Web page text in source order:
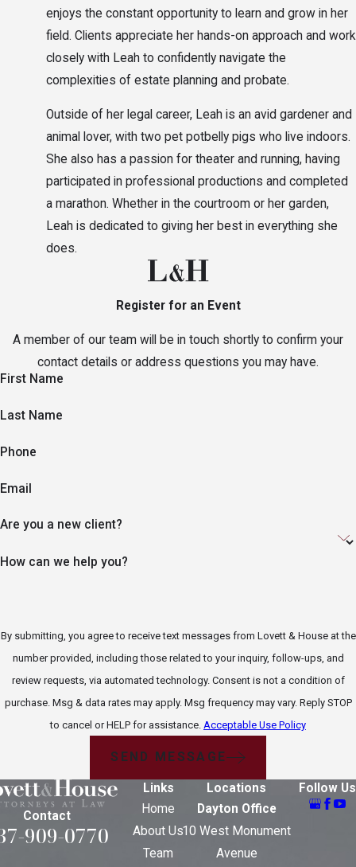
enjoys the constant opportunity to learn and grow in her
field. Clients appreciate her hands-on approach and work
closely with Leah to confidently navigate the
complexities of estate planning and probate.
Outside of her legal career, Leah is an avid gardener and
animal lover, with two pet potbelly pigs who live indoors.
She also has a passion for theater and running, having
participated in professional productions and completed
a marathon. Whether in the courtroom or her garden,
Leah is dedicated to giving her best in everything she
does.
Register for an Event
A member of our team will be in touch shortly to confirm your
contact details or address questions you may have.
First Name
Last Name
Phone
Email
Are you a new client?
How can we help you?
By submitting, you agree to receive text messages from Lovett & House at the
number provided, including those related to your inquiry, follow-ups, and
review requests, via automated technology. Consent is not a condition of
purchase. Msg & data rates may apply. Msg frequency may vary. Reply STOP
to cancel or HELP for assistance. Acceptable Use Policy
SEND MESSAGE
Contact
909-0770
Links
Home
About Us
Team
Locations
Dayton Office
10 West Monument
Avenue
Follow Us